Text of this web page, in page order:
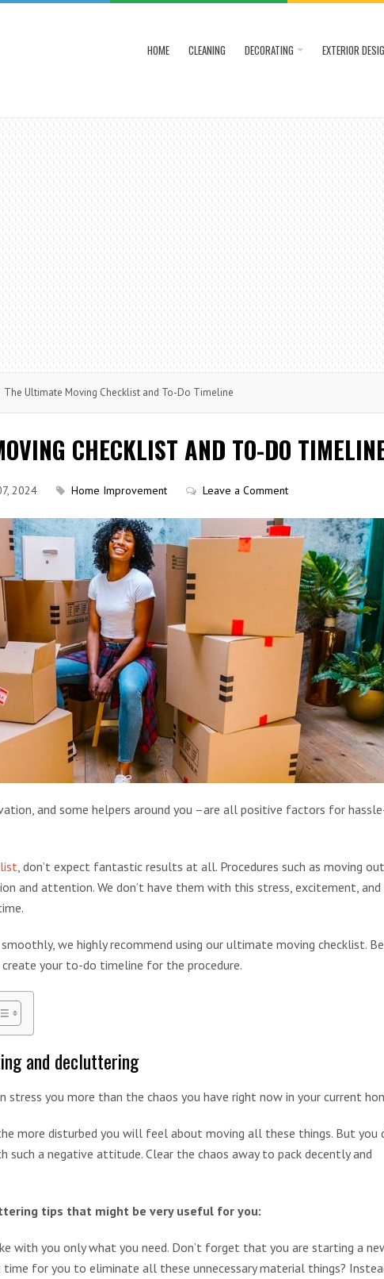
HOME CLEANING DECORATING EXTERIOR
Ultimate Moving Checklist and To-Do Timeline
CHECKLIST AND TO-DO
2024 Home Improvement Leave a Comment
and some helpers around you –are all positive factors for
, don’t expect fantastic results at all. Procedures such as moving out
and attention. We don’t have them with this stress, excitement, and
we highly recommend using our ultimate moving checklist.
your to-do timeline for the procedure.
and decluttering
stress you more than the chaos you have right now in your current
more disturbed you will feel about moving all these things. But you
a negative attitude. Clear the chaos away to pack decently and
tips that might be very useful for you:
with you only what you need. Don’t forget that you are starting a
time for you to eliminate all these unnecessary material things?